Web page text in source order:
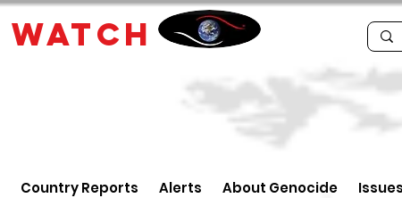
WATCH
Country Reports Alerts About Genocide